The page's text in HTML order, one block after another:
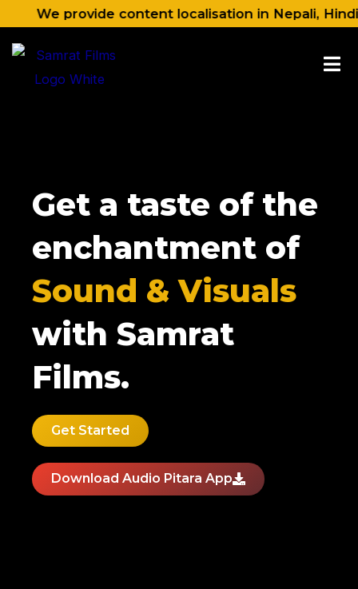
content
provide content localisation in Nepali, Hindi,
Get a taste of the
enchantment of
Sound & Visuals
with Samrat
Films.
Get Started
Download Audio Pitara App